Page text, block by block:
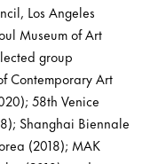
Los Angeles
Museum of Art
group
Contemporary Art
58th Venice
Shanghai Biennale
(2018); MAK